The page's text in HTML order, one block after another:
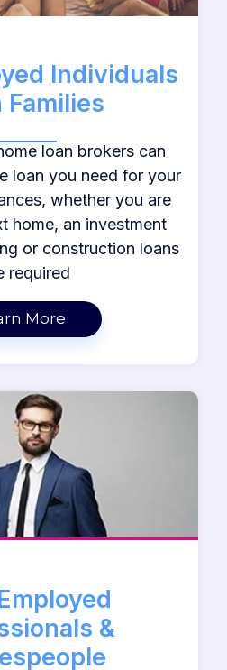
Individuals
loan brokers can
loan you need for your
whether you are
home, an investment
or construction loans
required
More
&